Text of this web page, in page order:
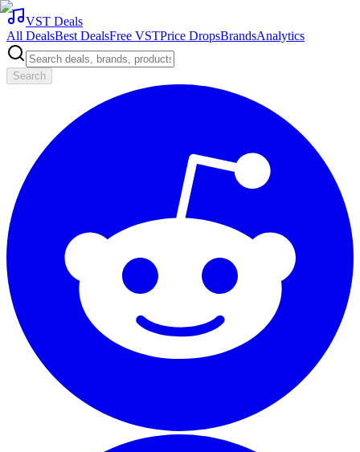
VST Deals
All DealsBest DealsFree VSTPrice DropsBrandsAnalytics
Search